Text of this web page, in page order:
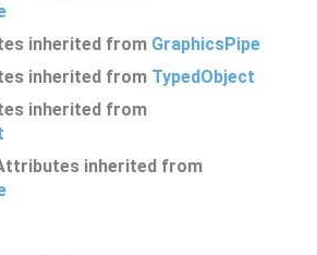
inherited from GraphicsPipe
inherited from TypedObject
inherited from
inherited from